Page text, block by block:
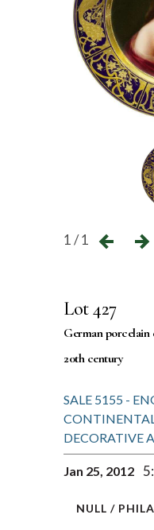
1 / 1
Lot 427
German porcelain
20th century
SALE 5155 -
DECORATIVE
Jan 25, 2012
NULL /